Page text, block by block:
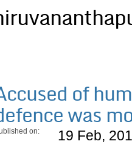
of
was
on: 19 Feb,